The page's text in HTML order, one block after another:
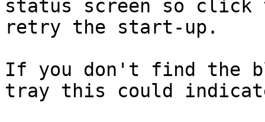
status screen so
retry the start-up.
If you don't find the
tray this could